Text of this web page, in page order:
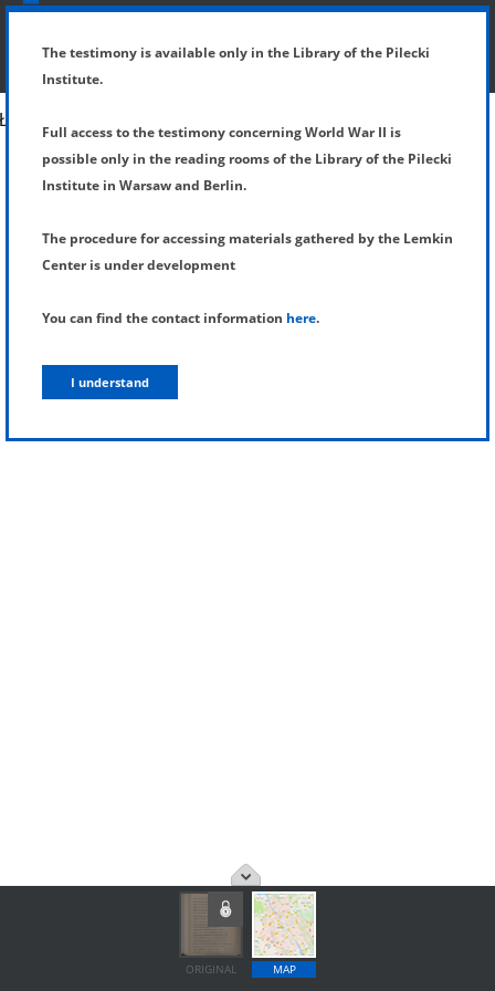
SHOW MENU
ORIGINAL MAP
The testimony is available only in the Library of the Pilecki
Institute.
Full access to the testimony concerning World War II is
possible only in the reading rooms of the Library of the Pilecki
Institute in Warsaw and Berlin.
The procedure for accessing materials gathered by the Lemkin
Center is under development
You can find the contact information here.
I understand